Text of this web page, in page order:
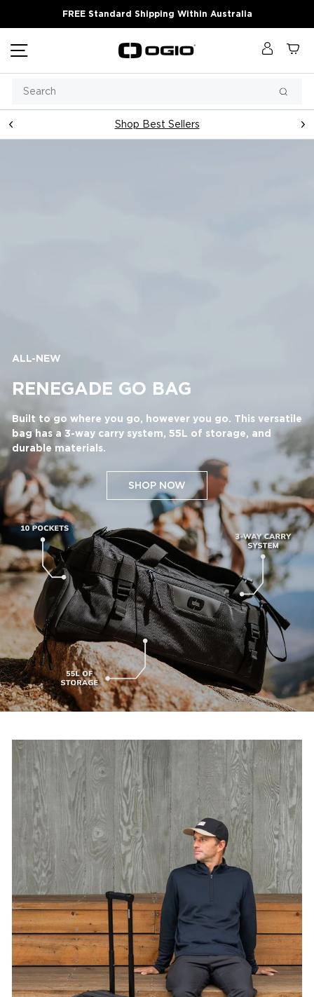
FREE Standard Shipping Within Australia
OGIO
Log in
Search
Pause
Shop Best Sellers
ALL-NEW
RENEGADE GO BAG
Built to go where you go, however you go. This versatile
bag has a 3-way carry system, 55L of storage, and
durable materials.
SHOP NOW